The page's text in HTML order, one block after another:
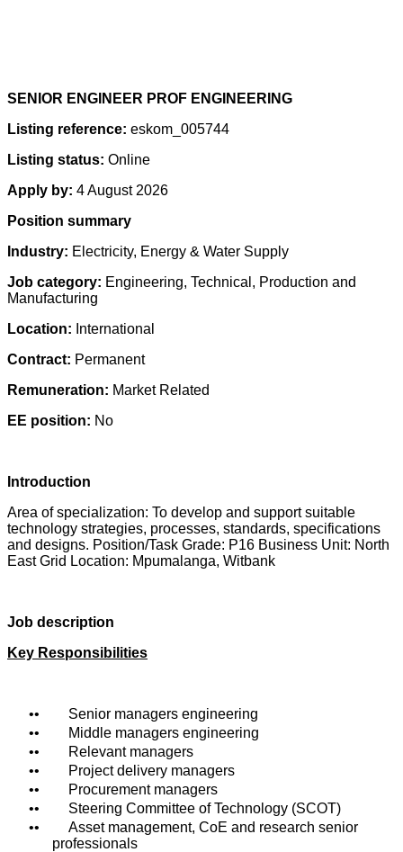
SENIOR ENGINEER PROF ENGINEERING
Listing reference: eskom_005744
Listing status: Online
Apply by: 4 August 2026
Position summary
Industry: Electricity, Energy & Water Supply
Job category: Engineering, Technical, Production and
Manufacturing
Location: International
Contract: Permanent
Remuneration: Market Related
EE position: No
Introduction
Area of specialization: To develop and support suitable
technology strategies, processes, standards, specifications
and designs. Position/Task Grade: P16 Business Unit: North
East Grid Location: Mpumalanga, Witbank
Job description
Key Responsibilities
• Senior managers engineering
• Middle managers engineering
• Relevant managers
• Project delivery managers
• Procurement managers
• Steering Committee of Technology (SCOT)
• Asset management, CoE and research senior
professionals